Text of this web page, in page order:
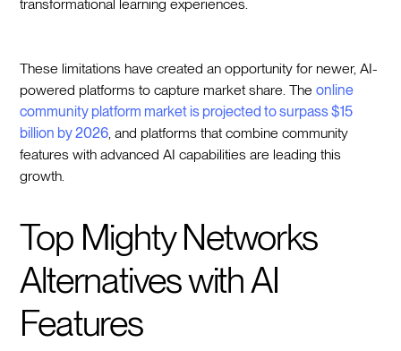
transformational learning experiences.
These limitations have created an opportunity for newer, AI-
powered platforms to capture market share. Theonline
community platform market is projected to surpass $15
billion by 2026 , and platforms that combine community
features with advanced AI capabilities are leading this
growth.
Top Mighty Networks
Alternatives with AI
Features